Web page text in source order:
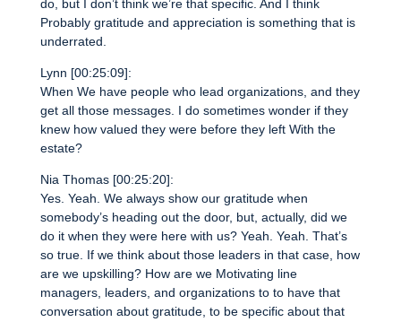
do, but I don’t think we’re that specific. And I think
Probably gratitude and appreciation is something that is
underrated.
Lynn [00:25:09]:
When We have people who lead organizations, and they
get all those messages. I do sometimes wonder if they
knew how valued they were before they left With the
estate?
Nia Thomas [00:25:20]:
Yes. Yeah. We always show our gratitude when
somebody’s heading out the door, but, actually, did we
do it when they were here with us? Yeah. Yeah. That’s
so true. If we think about those leaders in that case, how
are we upskilling? How are we Motivating line
managers, leaders, and organizations to to have that
conversation about gratitude, to be specific about that